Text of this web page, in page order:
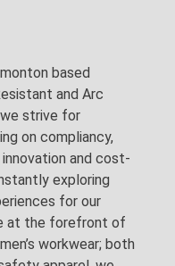
based
and Arc
we strive for
on compliancy,
and cost-
exploring
for our
at the forefront of
workwear; both